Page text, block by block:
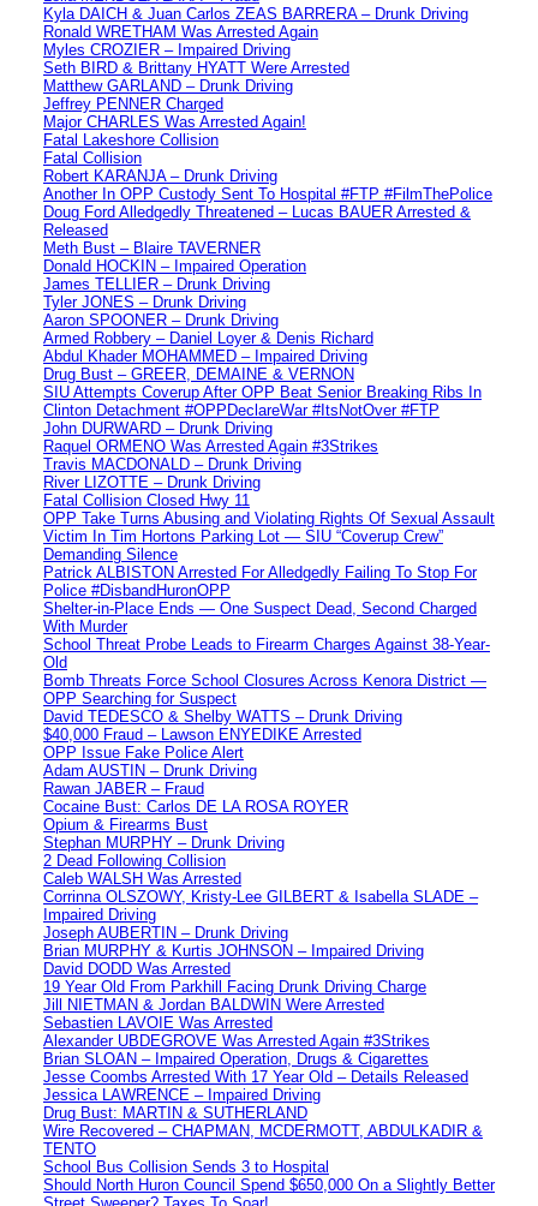
Kyla DAICH & Juan Carlos ZEAS BARRERA – Drunk Driving
Ronald WRETHAM Was Arrested Again
Myles CROZIER – Impaired Driving
Seth BIRD & Brittany HYATT Were Arrested
Matthew GARLAND – Drunk Driving
Jeffrey PENNER Charged
Major CHARLES Was Arrested Again!
Fatal Lakeshore Collision
Fatal Collision
Robert KARANJA – Drunk Driving
Another In OPP Custody Sent To Hospital #FTP #FilmThePolice
Doug Ford Alledgedly Threatened – Lucas BAUER Arrested &
Released
Meth Bust – Blaire TAVERNER
Donald HOCKIN – Impaired Operation
James TELLIER – Drunk Driving
Tyler JONES – Drunk Driving
Aaron SPOONER – Drunk Driving
Armed Robbery – Daniel Loyer & Denis Richard
Abdul Khader MOHAMMED – Impaired Driving
Drug Bust – GREER, DEMAINE & VERNON
SIU Attempts Coverup After OPP Beat Senior Breaking Ribs In
Clinton Detachment #OPPDeclareWar #ItsNotOver #FTP
John DURWARD – Drunk Driving
Raquel ORMENO Was Arrested Again #3Strikes
Travis MACDONALD – Drunk Driving
River LIZOTTE – Drunk Driving
Fatal Collision Closed Hwy 11
OPP Take Turns Abusing and Violating Rights Of Sexual Assault
Victim In Tim Hortons Parking Lot — SIU “Coverup Crew”
Demanding Silence
Patrick ALBISTON Arrested For Alledgedly Failing To Stop For
Police #DisbandHuronOPP
Shelter-in-Place Ends — One Suspect Dead, Second Charged
With Murder
School Threat Probe Leads to Firearm Charges Against 38-Year-
Old
Bomb Threats Force School Closures Across Kenora District —
OPP Searching for Suspect
David TEDESCO & Shelby WATTS – Drunk Driving
$40,000 Fraud – Lawson ENYEDIKE Arrested
OPP Issue Fake Police Alert
Adam AUSTIN – Drunk Driving
Rawan JABER – Fraud
Cocaine Bust: Carlos DE LA ROSA ROYER
Opium & Firearms Bust
Stephan MURPHY – Drunk Driving
2 Dead Following Collision
Caleb WALSH Was Arrested
Corrinna OLSZOWY, Kristy-Lee GILBERT & Isabella SLADE –
Impaired Driving
Joseph AUBERTIN – Drunk Driving
Brian MURPHY & Kurtis JOHNSON – Impaired Driving
David DODD Was Arrested
19 Year Old From Parkhill Facing Drunk Driving Charge
Jill NIETMAN & Jordan BALDWIN Were Arrested
Sebastien LAVOIE Was Arrested
Alexander UBDEGROVE Was Arrested Again #3Strikes
Brian SLOAN – Impaired Operation, Drugs & Cigarettes
Jesse Coombs Arrested With 17 Year Old – Details Released
Jessica LAWRENCE – Impaired Driving
Drug Bust: MARTIN & SUTHERLAND
Wire Recovered – CHAPMAN, MCDERMOTT, ABDULKADIR &
TENTO
School Bus Collision Sends 3 to Hospital
Should North Huron Council Spend $650,000 On a Slightly Better